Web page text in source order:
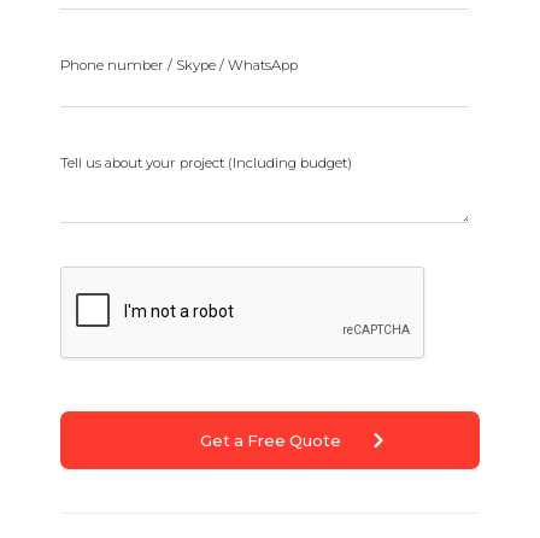
Phone number / Skype / WhatsApp
Tell us about your project (Including budget)
Get a Free Quote